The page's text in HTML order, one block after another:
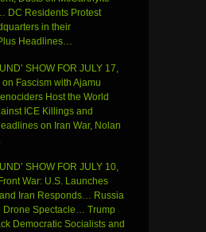
DC Residents Protest
in their
Headlines…
SHOW FOR JULY 17,
Fascism with Ajamu
Host the World
ICE Killings and
on Iran War, Nolan
SHOW FOR JULY 10,
War: U.S. Launches
Iran Responds… Russia
Drone Spectacle… Trump
Democratic Socialists and